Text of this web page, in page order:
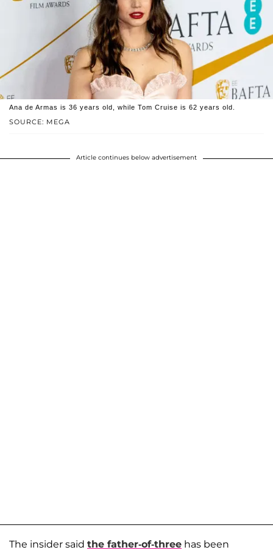
SOURCE: MEGA
Ana de Armas is 36 years old, while Tom Cruise is 62 years old.
Article continues below advertisement
The insider said the father-of-three has been